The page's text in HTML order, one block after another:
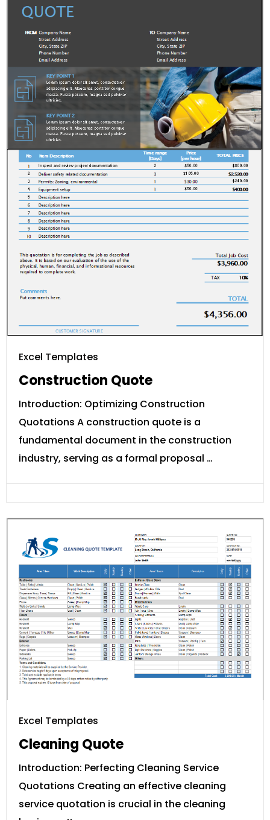
Excel Templates
Construction Quote
Introduction: Optimizing Construction
Quotations A construction quote is a
fundamental document in the construction
industry, serving as a formal proposal …
Excel Templates
Cleaning Quote
Introduction: Perfecting Cleaning Service
Quotations Creating an effective cleaning
service quotation is crucial in the cleaning